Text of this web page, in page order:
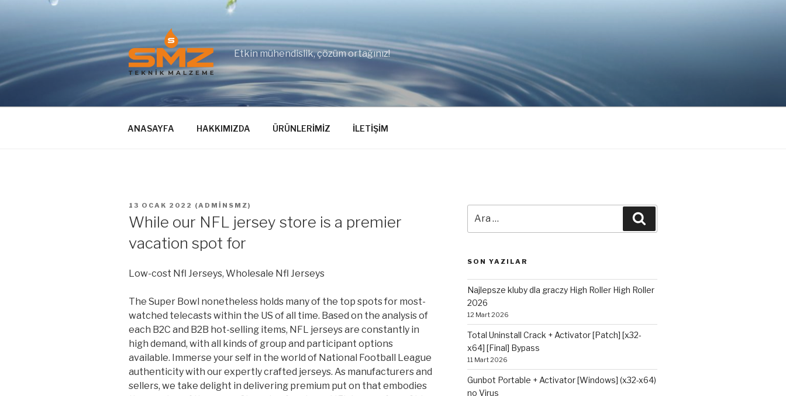
Etkin mühendislik, çözüm ortağınız!
ANASAYFA HAKKIMIZDA ÜRÜNLERİMİZ İLETİŞİM
YAYIM
13 OCAK 2022 (ADMINSMZ)
While our NFL jersey store is a premier
vacation spot for
Low-cost Nfl Jerseys, Wholesale Nfl Jerseys
The Super Bowl nonetheless holds many of the top spots for most-
watched telecasts within the US of all time. Based on the analysis of
each B2C and B2B hot-selling items, NFL jerseys are constantly in
high demand, with all kinds of group and participant options
available. Immerse your self in the world of National Football League
authenticity with our expertly crafted jerseys. As manufacturers and
sellers, we take delight in delivering premium put on that embodies
SON YAZILAR
Najlepsze kluby dla graczy High Roller High Roller
2026
12 Mart 2026
Total Uninstall Crack + Activator [Patch] [x32-
x64] [Final] Bypass
11 Mart 2026
Gunbot Portable + Activator [Windows] (x32-x64)
no Virus